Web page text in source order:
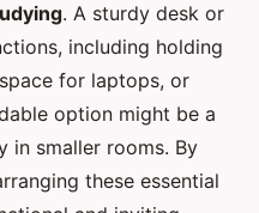
. A sturdy desk or
including holding
for laptops, or
option might be a
in smaller rooms. By
these essential